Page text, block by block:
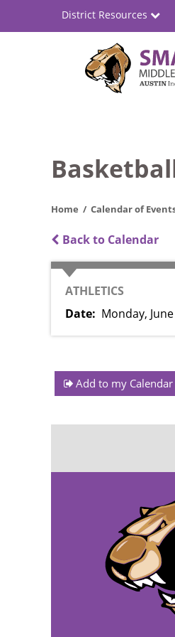
School
District Resources
Home Calendar of
Back to Calendar
CATEGORY
ATHLETICS
Date
Monday,
Add to my Calendar